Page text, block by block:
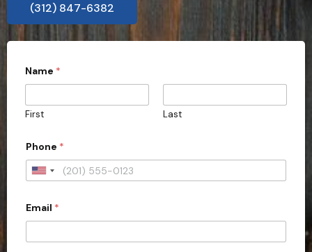
(312) 847-6382
Name *
First Last
Phone *
U
i
e
Email *